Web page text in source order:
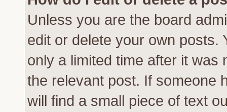
Unless you are the board
edit or delete your own posts.
only a limited time after it
the relevant post. If someone
will find a small piece of text